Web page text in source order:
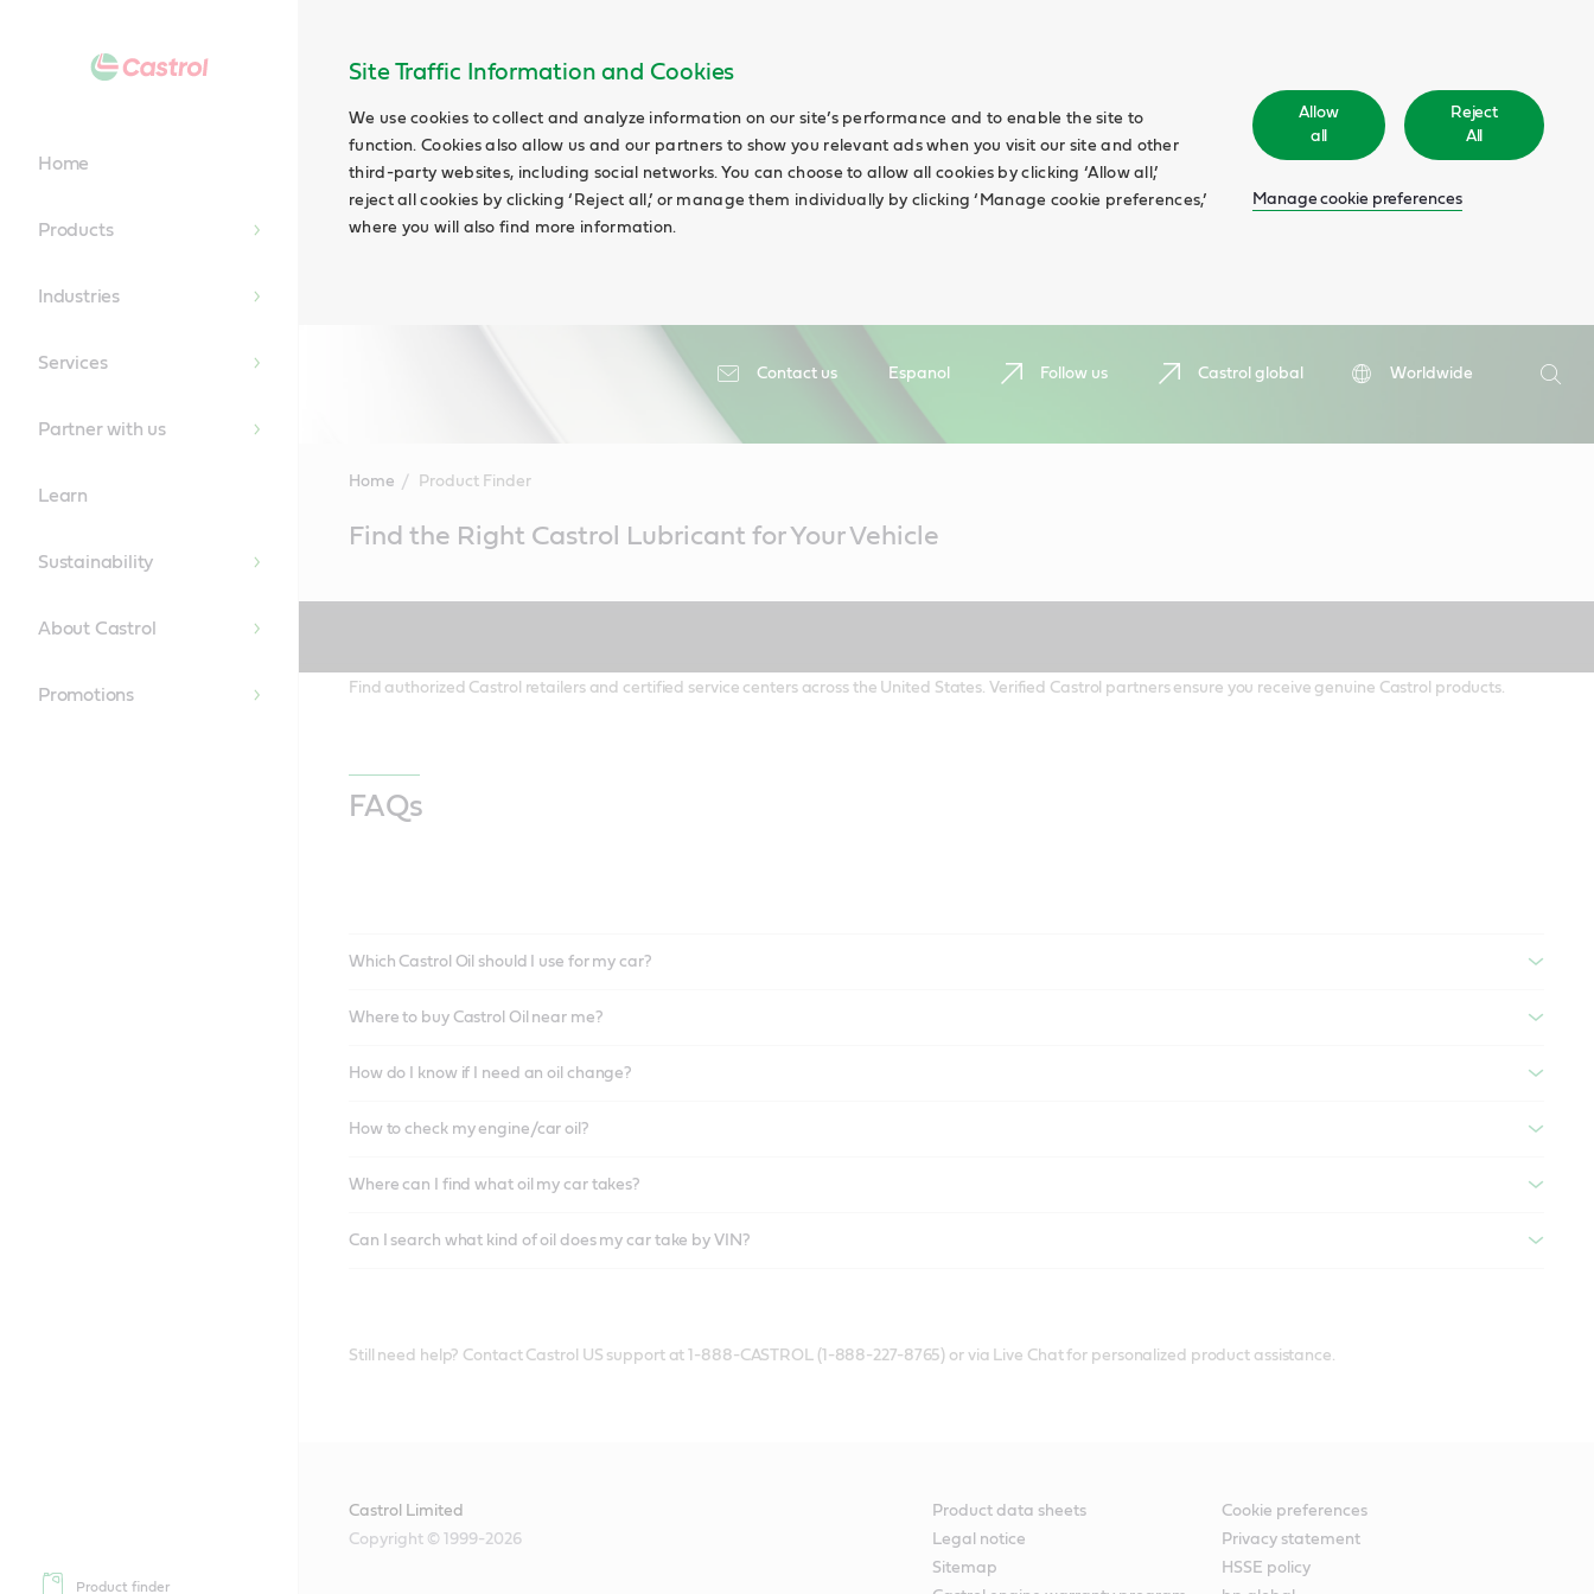
Site Traffic Information and Cookies
We use cookies to collect and analyze information on our site’s performance and to enable the site to
function. Cookies also allow us and our partners to show you relevant ads when you visit our site and other
third-party websites, including social networks. You can choose to allow all cookies by clicking ‘Allow all,’
reject all cookies by clicking ‘Reject all,’ or manage them individually by clicking ‘Manage cookie preferences,’
where you will also find more information.
Allow
all
Reject
All
Manage cookie preferences
Contact us Espanol Follow us Castrol global
Worldwide
Search
Home
Products
Industries
Services
Partner with us
Learn
Sustainability
About Castrol
Promotions
Product finder
Home Product Finder
ContentFind the Right Castrol Lubricant for Your Vehicle
Find authorized Castrol retailers and certified service centers across the United States. Verified Castrol partners ensure you receive genuine Castrol products.
FAQs
Which Castrol Oil should I use for my car?
Where to buy Castrol Oil near me?
How do I know if I need an oil change?
How to check my engine/car oil?
Where can I find what oil my car takes?
Can I search what kind of oil does my car take by VIN?
Still need help? Contact Castrol US support at 1-888-CASTROL (1-888-227-8765) or via Live Chat for personalized product assistance.
Castrol Limited
Copyright © 1999-2026
Product data sheets
Cookie preferences
Legal notice
Privacy statement
Sitemap
HSSE policy